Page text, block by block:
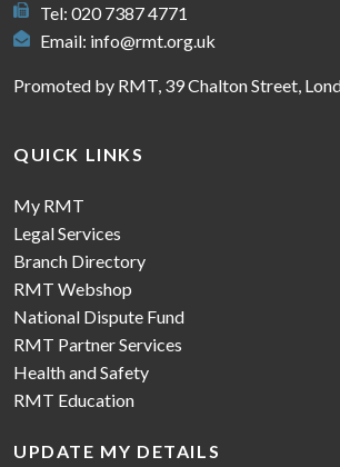
Tel: 020 7387 4771
Email: info@rmt.org.uk
Promoted by RMT, 39 Chalton Street,
QUICK LINKS
My RMT
Legal Services
Branch Directory
RMT Webshop
National Dispute Fund
RMT Partner Services
Health and Safety
RMT Education
UPDATE MY DETAILS